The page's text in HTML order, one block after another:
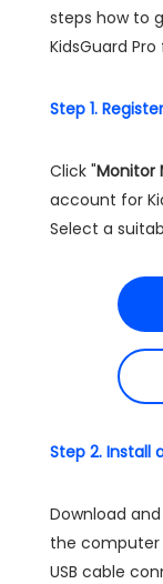
steps how to
KidsGuard Pro
Step 1.
Click "Monitor
account for
Select a
Step 2. Install
Download
the computer
USB cable